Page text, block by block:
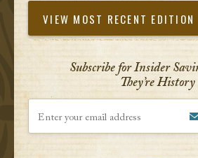
VIEW MOST RECENT EDITION
Subscribe for Insider
They’re History